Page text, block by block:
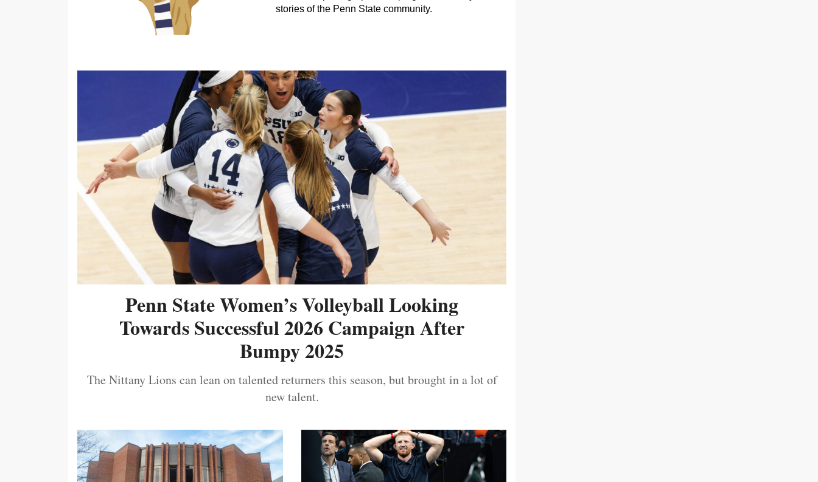
stories of the Penn State community.
Penn State Women’s Volleyball Looking
Towards Successful 2026 Campaign After
Bumpy 2025
The Nittany Lions can lean on talented returners this season, but brought in a lot of
new talent.